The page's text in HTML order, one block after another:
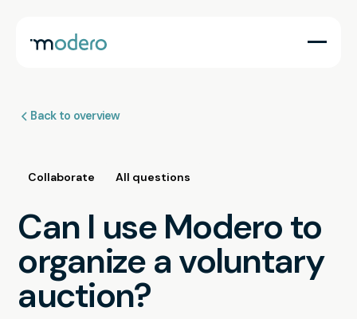
Back to overview
Collaborate All questions
Can I use Modero to
organize a voluntary
auction?